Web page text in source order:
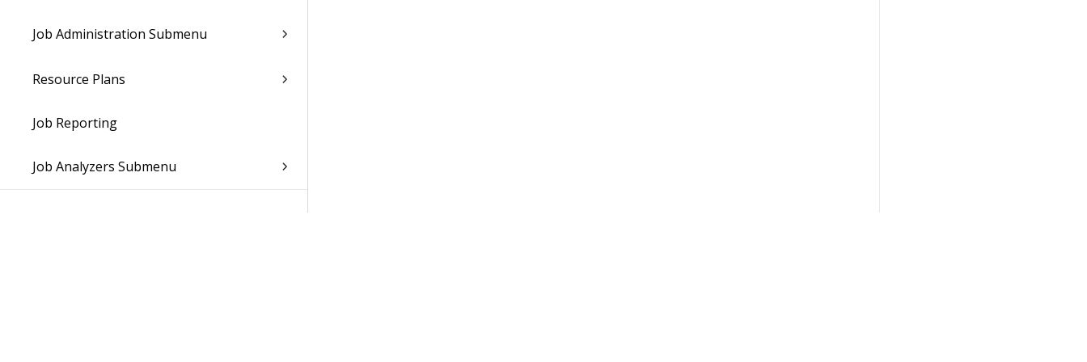
Job Administration Submenu
Resource Plans
Job Reporting
Job Analyzers Submenu